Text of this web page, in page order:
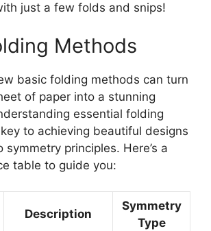
just a few folds and snips!
Methods
basic folding methods can turn
of paper into a stunning
essential folding
to achieving beautiful designs
principles. Here’s a
table to guide you:
Description
Symmetry
Type